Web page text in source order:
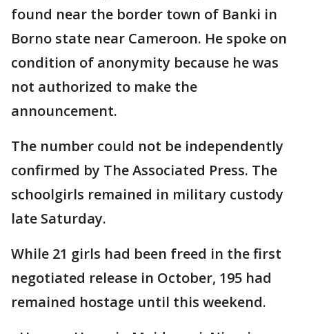
found near the border town of Banki in
Borno state near Cameroon. He spoke on
condition of anonymity because he was
not authorized to make the
announcement.
The number could not be independently
confirmed by The Associated Press. The
schoolgirls remained in military custody
late Saturday.
While 21 girls had been freed in the first
negotiated release in October, 195 had
remained hostage until this weekend.